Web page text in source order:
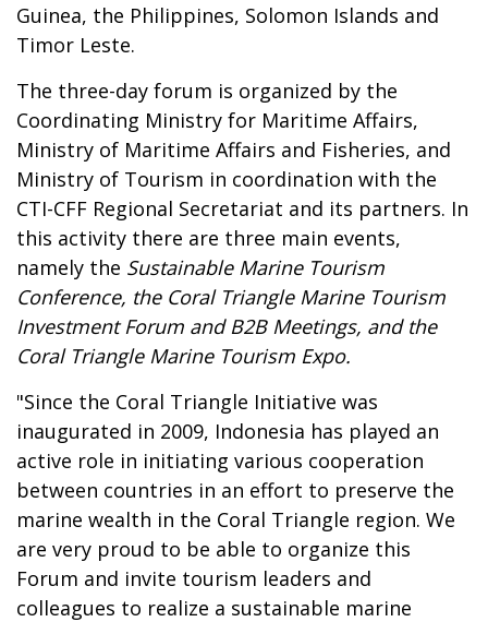
Guinea, the Philippines, Solomon Islands and
Timor Leste.
The three-day forum is organized by the
Coordinating Ministry for Maritime Affairs,
Ministry of Maritime Affairs and Fisheries, and
Ministry of Tourism in coordination with the
CTI-CFF Regional Secretariat and its partners. In
this activity there are three main events,
namely the Sustainable Marine Tourism
Conference, the Coral Triangle Marine Tourism
Investment Forum and B2B Meetings, and the
Coral Triangle Marine Tourism Expo.
"Since the Coral Triangle Initiative was
inaugurated in 2009, Indonesia has played an
active role in initiating various cooperation
between countries in an effort to preserve the
marine wealth in the Coral Triangle region. We
are very proud to be able to organize this
Forum and invite tourism leaders and
colleagues to realize a sustainable marine